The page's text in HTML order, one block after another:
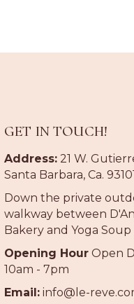
GET IN TOUCH!
Address: 21 W.
Santa Barbara, Ca.
Down the private
walkway between
Bakery and Yoga Soup
Opening Hour Open
10am - 7pm
Email: info@le-